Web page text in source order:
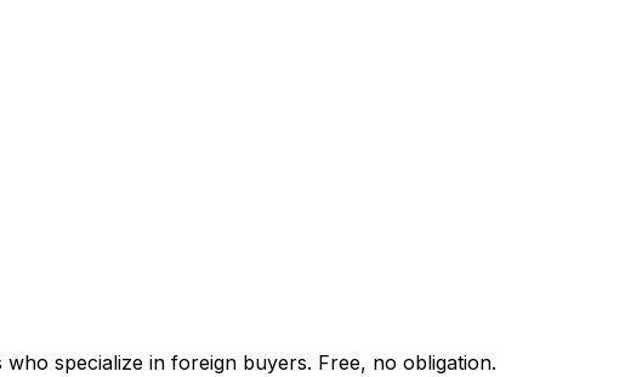
specialize in foreign buyers. Free, no obligation.